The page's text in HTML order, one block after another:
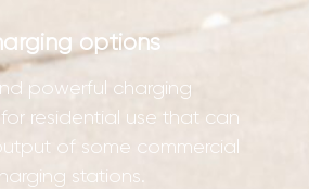
options
powerful charging
residential use that can
of some commercial
stations.